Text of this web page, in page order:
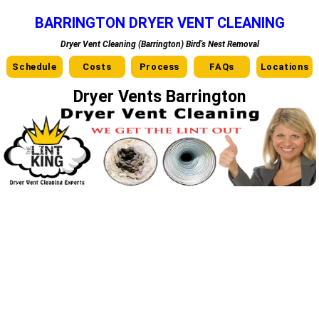
BARRINGTON DRYER VENT CLEANING
Dryer Vent Cleaning (Barrington) Bird's Nest Removal
Schedule Costs Process FAQs Locations
Dryer Vents Barrington